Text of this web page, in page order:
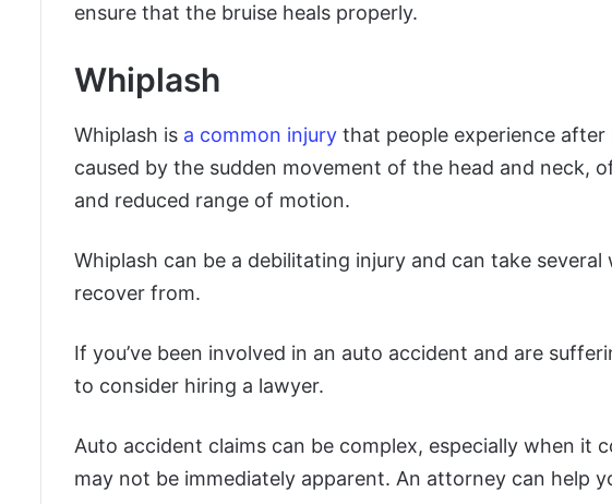
ensure that the bruise heals properly.
Whiplash
Whiplash is a common injury that people experience
caused by the sudden movement of the head and neck,
and reduced range of motion.
Whiplash can be a debilitating injury and can take
recover from.
If you’ve been involved in an auto accident and are
to consider hiring a lawyer.
Auto accident claims can be complex, especially when it
may not be immediately apparent. An attorney can help